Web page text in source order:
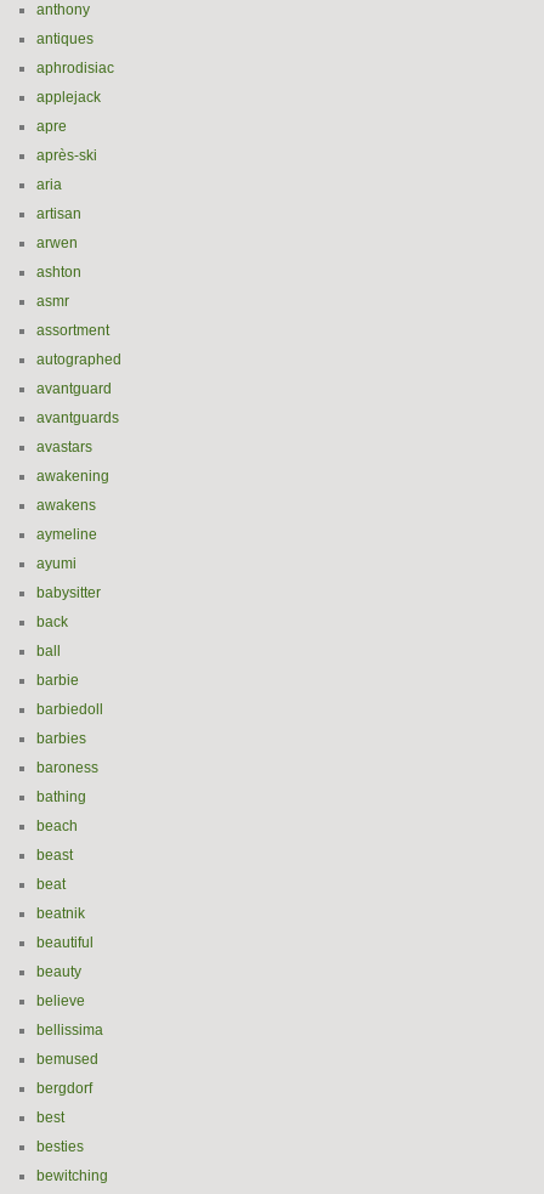
anthony
antiques
aphrodisiac
applejack
apre
après-ski
aria
artisan
arwen
ashton
asmr
assortment
autographed
avantguard
avantguards
avastars
awakening
awakens
aymeline
ayumi
babysitter
back
ball
barbie
barbiedoll
barbies
baroness
bathing
beach
beast
beat
beatnik
beautiful
beauty
believe
bellissima
bemused
bergdorf
best
besties
bewitching